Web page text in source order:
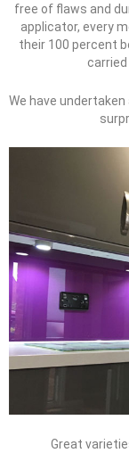
free of flaws and
applicator, every
their 100 percent
carried
We have
Great